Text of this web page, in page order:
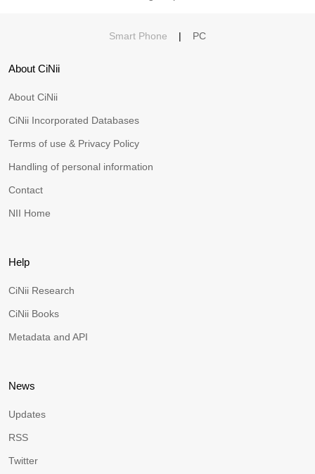
Smart Phone | PC
About CiNii
About CiNii
CiNii Incorporated Databases
Terms of use & Privacy Policy
Handling of personal information
Contact
NII Home
Help
CiNii Research
CiNii Books
Metadata and API
News
Updates
RSS
Twitter